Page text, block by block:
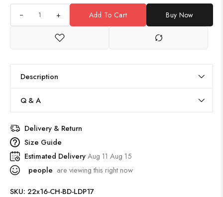
+ Add To Cart Buy Now
Description
Q & A
Delivery & Return
Size Guide
Estimated DeliveryAug 11 Aug 15
people are viewing this right now
SKU: 22x16-CH-BD-LDP17